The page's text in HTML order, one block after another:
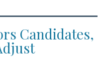
Candidates,